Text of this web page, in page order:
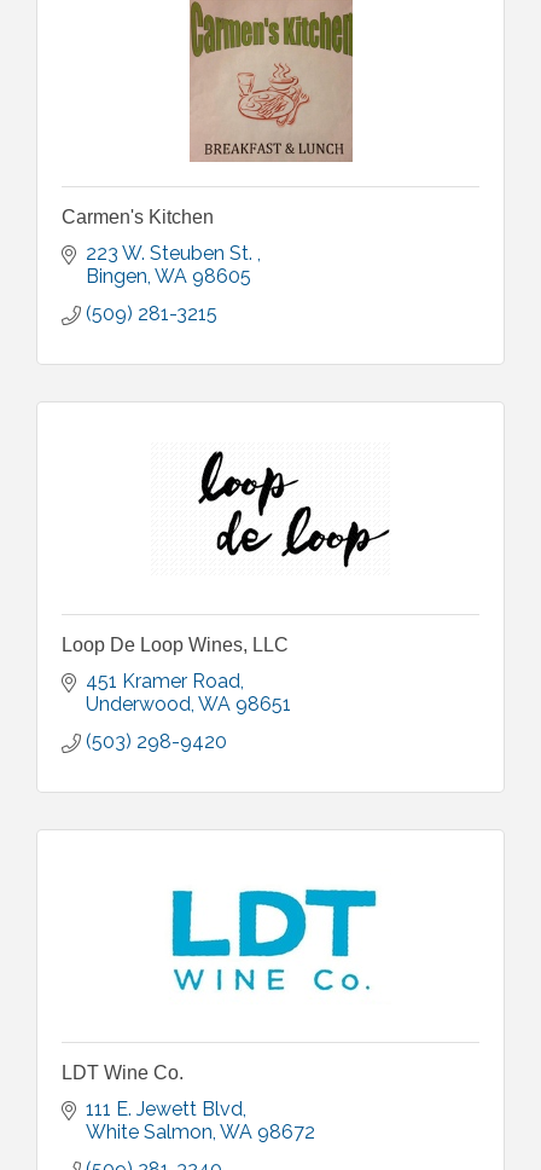
Carmen's Kitchen
223 W. Steuben St.
Bingen WA 98605
(509) 281-3215
Loop De Loop Wines, LLC
451 Kramer Road
Underwood WA 98651
(503) 298-9420
LDT Wine Co.
111 E. Jewett Blvd
White Salmon WA 98672